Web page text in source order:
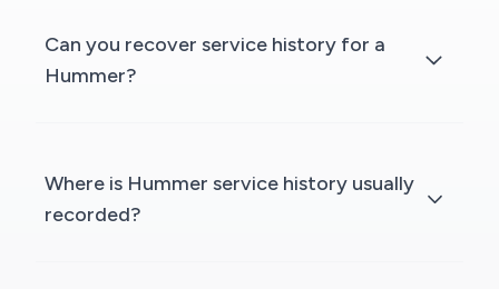
Can you recover service history for a
Hummer?
Where is Hummer service history usually
recorded?